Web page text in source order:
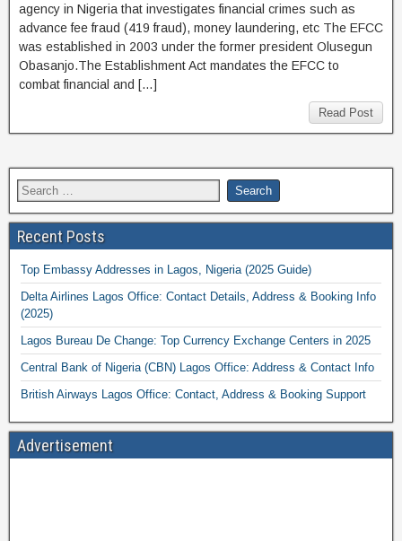
agency in Nigeria that investigates financial crimes such as
advance fee fraud (419 fraud), money laundering, etc The EFCC
was established in 2003 under the former president Olusegun
Obasanjo.The Establishment Act mandates the EFCC to
combat financial and […]
Read Post
Recent Posts
Top Embassy Addresses in Lagos, Nigeria (2025 Guide)
Delta Airlines Lagos Office: Contact Details, Address & Booking Info
(2025)
Lagos Bureau De Change: Top Currency Exchange Centers in 2025
Central Bank of Nigeria (CBN) Lagos Office: Address & Contact Info
British Airways Lagos Office: Contact, Address & Booking Support
Advertisement